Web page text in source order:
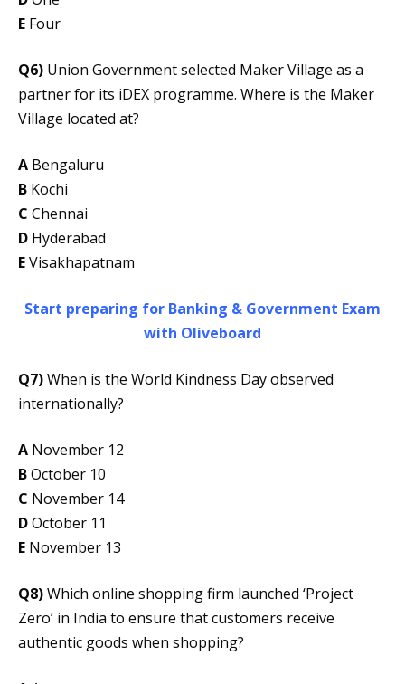
E Four
Q6) Union Government selected Maker Village as a
partner for its iDEX programme. Where is the Maker
Village located at?
A Bengaluru
B Kochi
C Chennai
D Hyderabad
EVisakhapatnam
Start preparing for Banking & Government Exam
with Oliveboard
Q7)When is the World Kindness Day observed
internationally?
A November 12
BOctober 10
C November 14
DOctober 11
E November 13
Q8)Which online shopping firm launched ‘Project
Zero’ in India to ensure that customers receive
authentic goods when shopping?